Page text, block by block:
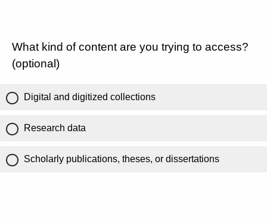
What kind of content are you trying to access?
(optional)
Digital and digitized collections
Research data
Scholarly publications, theses, or dissertations